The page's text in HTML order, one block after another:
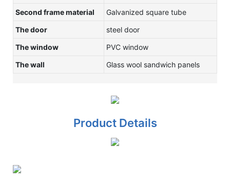
Second frame material
Galvanized square tube
The door
steel door
The window
PVC window
The wall
Glass wool sandwich panels
Product Details